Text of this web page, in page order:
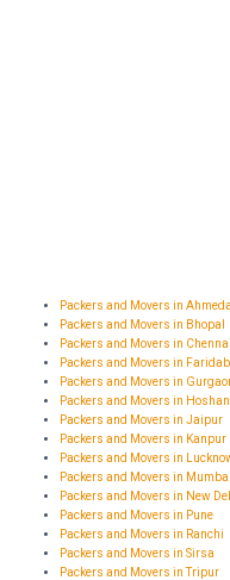
Packers and Movers in
Packers and Movers in Bhopal
Packers and Movers in Chennai
Packers and Movers in
Packers and Movers in
Packers and Movers in
Packers and Movers in Jaipur
Packers and Movers in Kanpur
Packers and Movers in
Packers and Movers in Mumbai
Packers and Movers in New
Packers and Movers in Pune
Packers and Movers in Ranchi
Packers and Movers in Sirsa
Packers and Movers in Tripur